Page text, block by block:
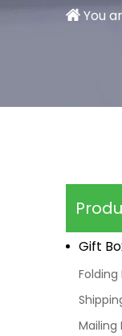
You
Gift
Folding
Mailing